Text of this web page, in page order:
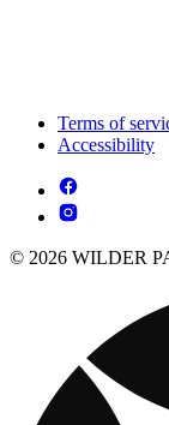
Terms of
Accessibility
© 2026 WILDER